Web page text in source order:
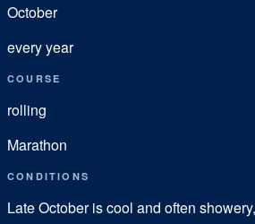
October
every year
COURSE
rolling
Marathon
CONDITIONS
Late October is cool and often